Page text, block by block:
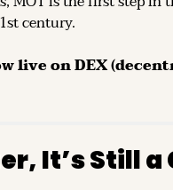
century.
It’s Still a